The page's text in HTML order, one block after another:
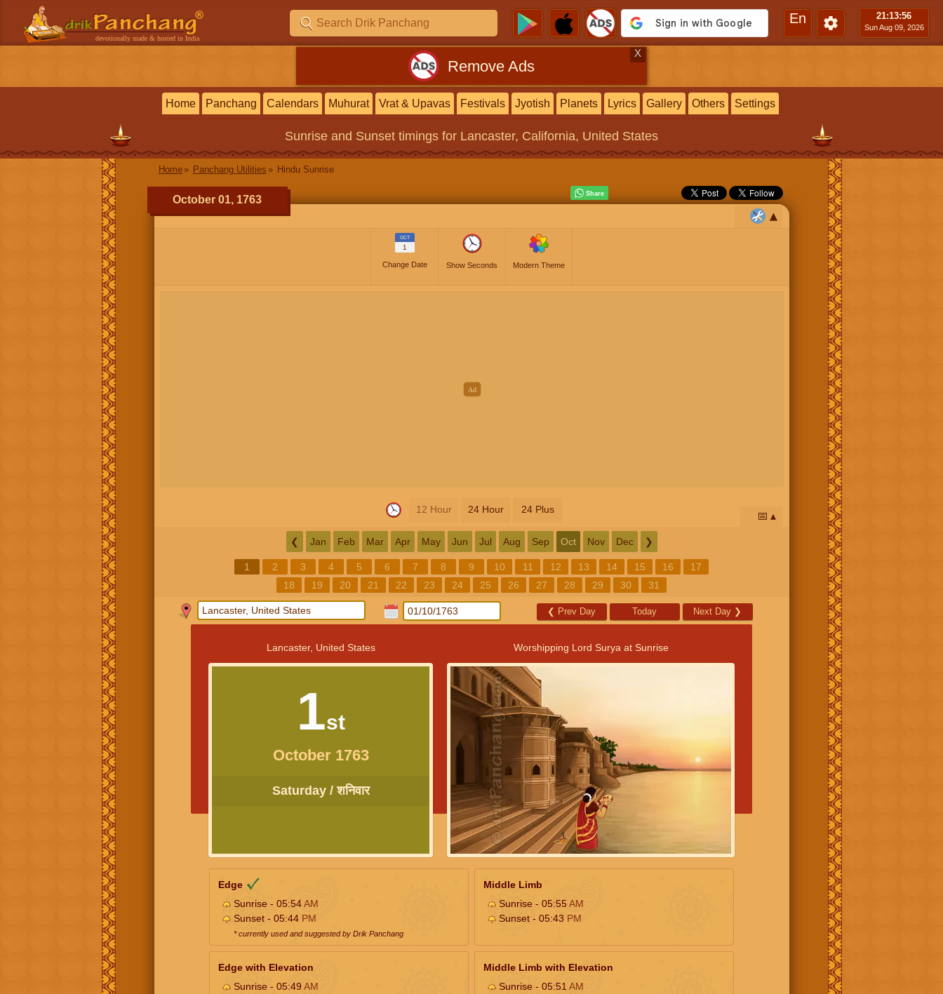
devotionally made & hosted in India
En 21:13:57
Sun Aug 09, 2026
Remove Ads
X
Home Panchang Calendars Muhurat Vrat & Upavas Festivals Jyotish Planets Lyrics Gallery Others Settings
Sunrise and Sunset timings for Lancaster, California, United States
Home Panchang Utilities Hindu Sunrise
October 01, 1763
OCT
1
Change Date Show Seconds Modern Theme
12 Hour 24 Hour 24 Plus
📅
❮ Jan Feb Mar Apr May Jun Jul Aug Sep Oct Nov Dec ❯
1 2 3 4 5 6 7 8 9 10 11 12 13 14 15 16
17
18
19 20 21 22 23 24 25 26 27 28 29 30 31
❮ Prev Day Today Next Day ❯
Lancaster, United States
1st
October 1763
Saturday / शनिवार
Worshipping Lord Surya at Sunrise
Edge
Sunrise - 05:54AM
Sunset - 05:44 PM
* currently used and suggested by Drik Panchang
Middle Limb
Sunrise - 05:55AM
Sunset - 05:43 PM
Edge with Elevation
Sunrise - 05:49 AM
Middle Limb with Elevation
Sunrise - 05:51 AM